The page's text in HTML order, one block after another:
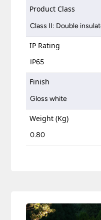
Product Class
Class II: Double
IP Rating
IP65
Finish
Gloss white
Weight (Kg)
0.80